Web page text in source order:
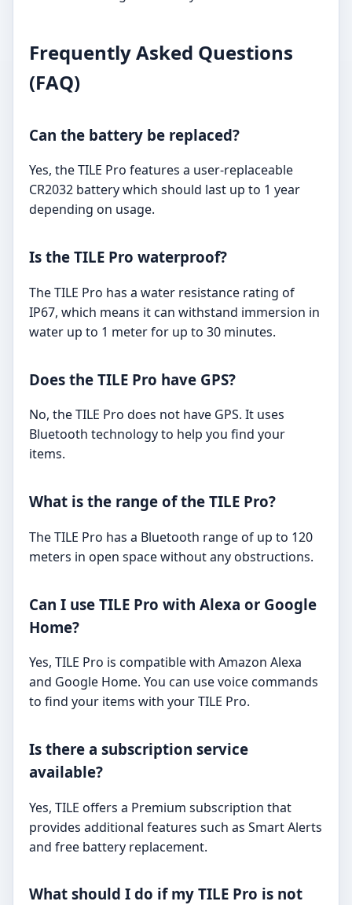
Frequently Asked Questions
(FAQ)
Can the battery be replaced?
Yes, the TILE Pro features a user-replaceable
CR2032 battery which should last up to 1 year
depending on usage.
Is the TILE Pro waterproof?
The TILE Pro has a water resistance rating of
IP67, which means it can withstand immersion in
water up to 1 meter for up to 30 minutes.
Does the TILE Pro have GPS?
No, the TILE Pro does not have GPS. It uses
Bluetooth technology to help you find your
items.
What is the range of the TILE Pro?
The TILE Pro has a Bluetooth range of up to 120
meters in open space without any obstructions.
Can I use TILE Pro with Alexa or Google
Home?
Yes, TILE Pro is compatible with Amazon Alexa
and Google Home. You can use voice commands
to find your items with your TILE Pro.
Is there a subscription service
available?
Yes, TILE offers a Premium subscription that
provides additional features such as Smart Alerts
and free battery replacement.
What should I do if my TILE Pro is not